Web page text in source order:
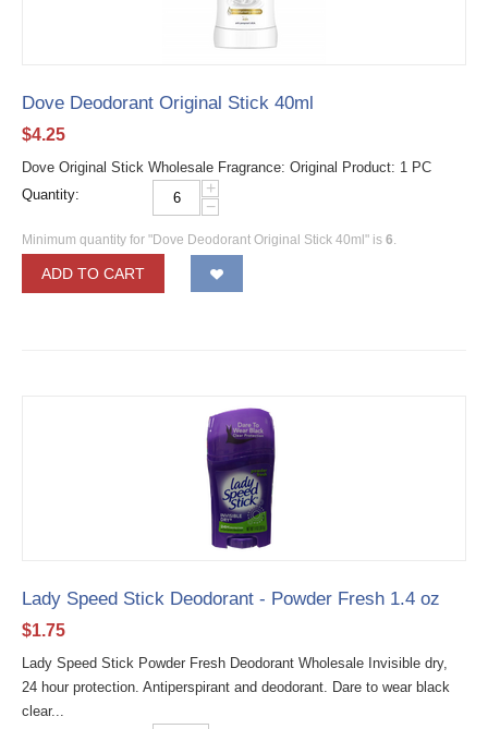
Dove Deodorant Original Stick 40ml
$4.25
Dove Original Stick Wholesale Fragrance: Original Product: 1 PC
Quantity:
+
−
Minimum quantity for "Dove Deodorant Original Stick 40ml" is 6.
ADD TO CART
Lady Speed Stick Deodorant - Powder Fresh 1.4 oz
$1.75
Lady Speed Stick Powder Fresh Deodorant Wholesale Invisible dry,
24 hour protection. Antiperspirant and deodorant. Dare to wear black
clear...